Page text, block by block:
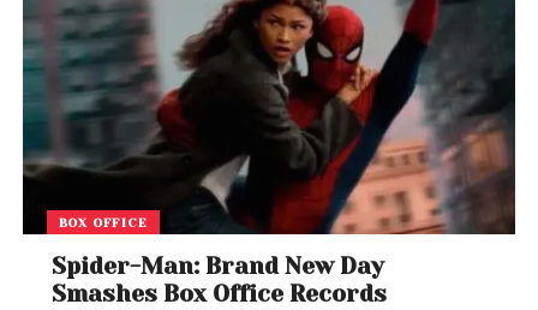
BOX OFFICE
Spider-Man: Brand New Day
Smashes Box Office Records